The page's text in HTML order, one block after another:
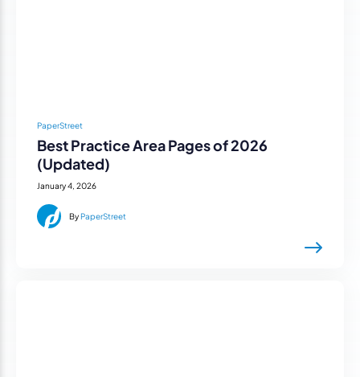
PaperStreet
Best Practice Area Pages of 2026
(Updated)
January 4, 2026
By PaperStreet